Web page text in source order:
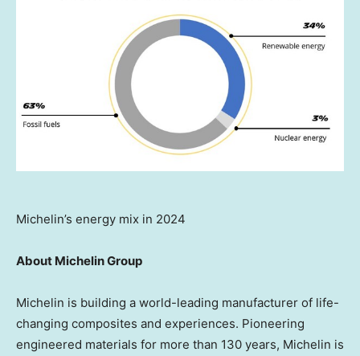
Michelin’s energy mix in 2024
About Michelin Group
Michelin is building a world-leading manufacturer of life-
changing composites and experiences. Pioneering
engineered materials for more than 130 years, Michelin is